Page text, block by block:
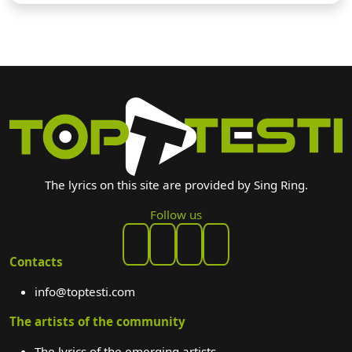
The lyrics on this site are provided by Sing Ring.
Follow us
Contacts
info@toptesti.com
The artists of the community